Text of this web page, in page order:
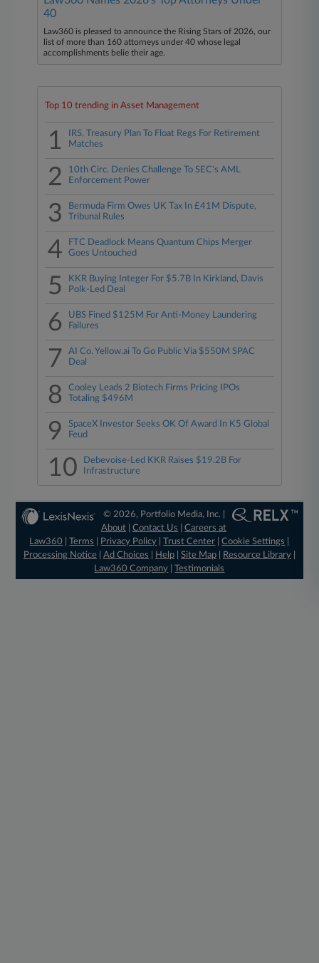
40
Law360 is pleased to announce the Rising Stars of 2026, our
list of more than 160 attorneys under 40 whose legal
accomplishments belie their age.
Top 10 trending in Asset Management
1
IRS, Treasury Plan To Float Regs For Retirement
Matches
2
10th Circ. Denies Challenge To SEC's AML
Enforcement Power
3
Bermuda Firm Owes UK Tax In £41M Dispute,
Tribunal Rules
4
FTC Deadlock Means Quantum Chips Merger
Goes Untouched
5
KKR Buying Integer For $5.7B In Kirkland, Davis
Polk-Led Deal
6
UBS Fined $125M For Anti-Money Laundering
Failures
7
AI Co. Yellow.ai To Go Public Via $550M SPAC
Deal
8
Cooley Leads 2 Biotech Firms Pricing IPOs
Totaling $496M
9
SpaceX Investor Seeks OK Of Award In K5 Global
Feud
10
Debevoise-Led KKR Raises $19.2B For
Infrastructure
© 2026, Portfolio Media, Inc. |
About |Contact Us |Careers at
Law360
|Terms Privacy Policy |Trust Center |Cookie Settings
Processing Notice| Ad Choices Help| Site Map| Resource Library|
Law360 Company |Testimonials